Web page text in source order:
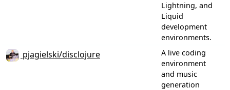
Lightning, and
Liquid
development
environments.
pjagielski/disclojure
A live coding
environment
and music
generation